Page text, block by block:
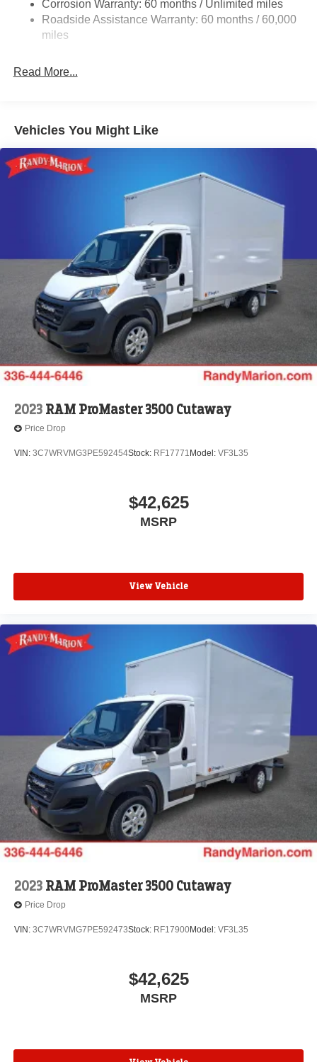
24 Gal. Fuel Tank
Single Stainless Steel Exhaust
Solid Axle Rear Suspension w/Leaf Springs
Corrosion Warranty: 60 months / Unlimited miles
Roadside Assistance Warranty: 60 months / 60,000
miles
Read More...
Vehicles You Might Like
2023 RAM ProMaster 3500 Cutaway
Price Drop
VIN: 3C7WRVMG3PE592454Stock: RF17771 Model: VF3L35
$42,625
MSRP
View Vehicle
2023 RAM ProMaster 3500 Cutaway
Price Drop
VIN: 3C7WRVMG7PE592473Stock: RF17900Model: VF3L35
$42,625
MSRP